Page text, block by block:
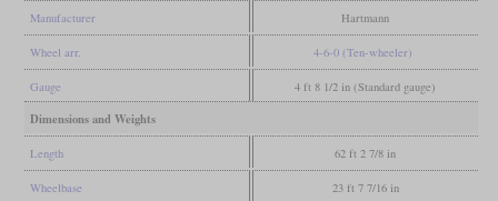
Manufacturer Hartmann
Wheel arr. 4-6-0 (Ten-wheeler)
Gauge 4 ft 8 1/2 in (Standard gauge)
Dimensions and Weights
Length 62 ft 2 7/8 in
Wheelbase 23 ft 7 7/16 in